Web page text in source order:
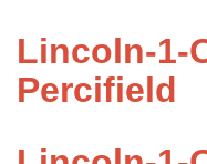
Lincoln-1-
Percifield